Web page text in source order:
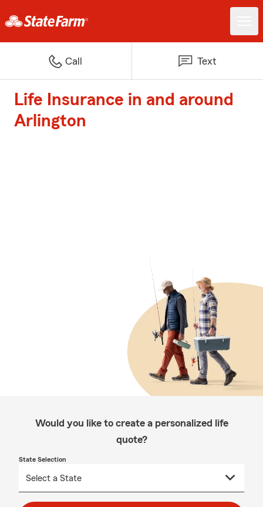
Call Text
Life Insurance in and around
Arlington
Would you like to create a personalized life
quote?
State Selection